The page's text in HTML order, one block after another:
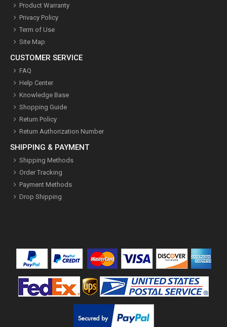
Product Warranty
Privacy Policy
Term of Use
Site Map
CUSTOMER SERVICE
FAQ
Help Center
Knowledge Base
Shopping Guide
Return Policy
Return Authorization Number
SHIPPING & PAYMENT
Shipping Methods
Order Tracking
Payment Methods
Drop Shipping